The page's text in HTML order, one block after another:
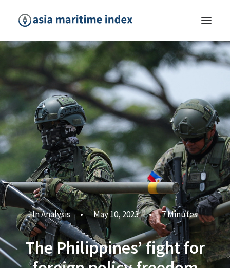
InAnalysis • May 10, 2023 • 7 Minutes
The Philippines’ fight for